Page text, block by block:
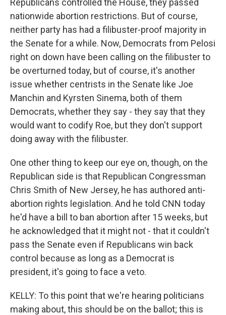
Republicans controlled the House, they passed
nationwide abortion restrictions. But of course,
neither party has had a filibuster-proof majority in
the Senate for a while. Now, Democrats from Pelosi
right on down have been calling on the filibuster to
be overturned today, but of course, it's another
issue whether centrists in the Senate like Joe
Manchin and Kyrsten Sinema, both of them
Democrats, whether they say - they say that they
would want to codify Roe, but they don't support
doing away with the filibuster.
One other thing to keep our eye on, though, on the
Republican side is that Republican Congressman
Chris Smith of New Jersey, he has authored anti-
abortion rights legislation. And he told CNN today
he'd have a bill to ban abortion after 15 weeks, but
he acknowledged that it might not - that it couldn't
pass the Senate even if Republicans win back
control because as long as a Democrat is
president, it's going to face a veto.
KELLY: To this point that we're hearing politicians
making about, this should be on the ballot; this is